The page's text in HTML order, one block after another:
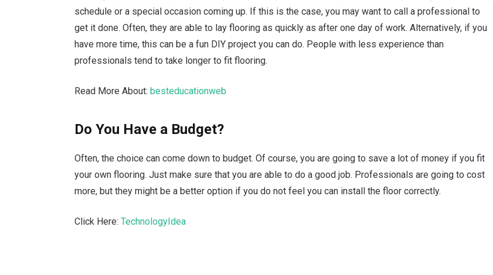
schedule or a special occasion coming up. If this is the case, you may want to call a professional to
get it done. Often, they are able to lay flooring as quickly as after one day of work. Alternatively, if you
have more time, this can be a fun DIY project you can do. People with less experience than
professionals tend to take longer to fit flooring.
Read More About: besteducationweb
Do You Have a Budget?
Often, the choice can come down to budget. Of course, you are going to save a lot of money if you fit
your own flooring. Just make sure that you are able to do a good job. Professionals are going to cost
more, but they might be a better option if you do not feel you can install the floor correctly.
Click Here:TechnologyIdea